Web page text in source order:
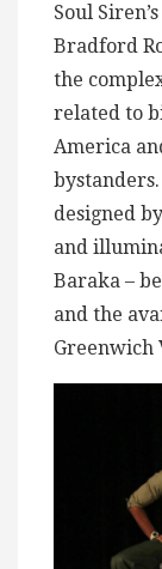
Soul
Bradford
the
related to
America
designed
and
Baraka –
and the
Greenwich